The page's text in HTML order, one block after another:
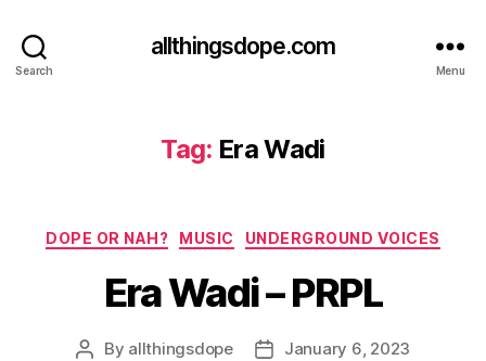
Search
allthingsdope.com
Menu
Tag: Era Wadi
Categories
DOPE OR NAH? MUSIC UNDERGROUND VOICES
Era Wadi – PRPL
Post
By allthingsdope
PostJanuary 6, 2023